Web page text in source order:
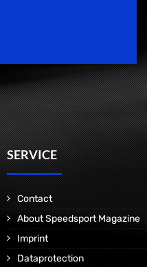
SERVICE
Contact
About Speedsport Magazine
Imprint
Dataprotection